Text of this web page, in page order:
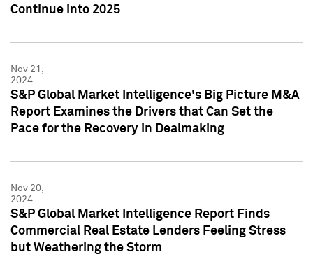
Continue into 2025
Nov 21,
2024
S&P Global Market Intelligence's Big Picture M&A
Report Examines the Drivers that Can Set the
Pace for the Recovery in Dealmaking
Nov 20,
2024
S&P Global Market Intelligence Report Finds
Commercial Real Estate Lenders Feeling Stress
but Weathering the Storm